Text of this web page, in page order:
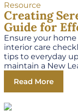
Resource
Creating
Guide for
Ensure your
interior care
tips to everyday
maintain a New
Read More